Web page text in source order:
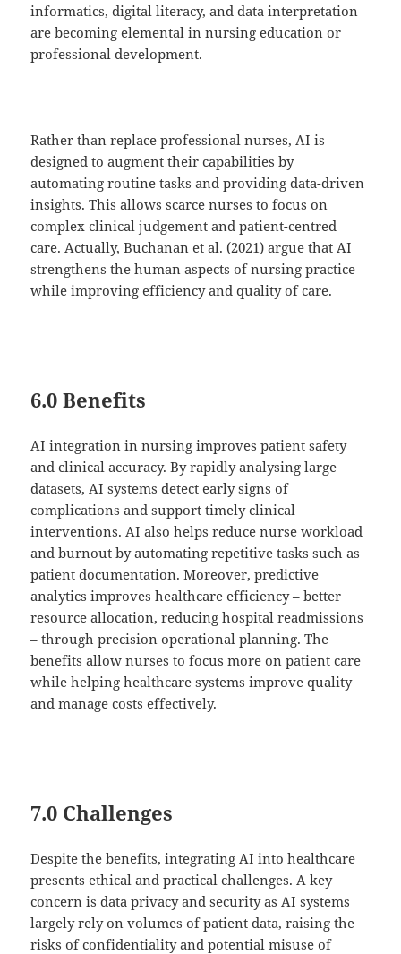
informatics, digital literacy, and data interpretation
are becoming elemental in nursing education or
professional development.
Rather than replace professional nurses, AI is
designed to augment their capabilities by
automating routine tasks and providing data-driven
insights. This allows scarce nurses to focus on
complex clinical judgement and patient-centred
care. Actually, Buchanan et al. (2021) argue that AI
strengthens the human aspects of nursing practice
while improving efficiency and quality of care.
6.0 Benefits
AI integration in nursing improves patient safety
and clinical accuracy. By rapidly analysing large
datasets, AI systems detect early signs of
complications and support timely clinical
interventions. AI also helps reduce nurse workload
and burnout by automating repetitive tasks such as
patient documentation. Moreover, predictive
analytics improves healthcare efficiency – better
resource allocation, reducing hospital readmissions
– through precision operational planning. The
benefits allow nurses to focus more on patient care
while helping healthcare systems improve quality
and manage costs effectively.
7.0 Challenges
Despite the benefits, integrating AI into healthcare
presents ethical and practical challenges. A key
concern is data privacy and security as AI systems
largely rely on volumes of patient data, raising the
risks of confidentiality and potential misuse of